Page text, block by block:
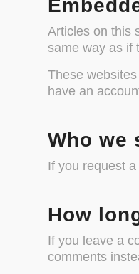
Articles on this
same way as if
These
have an
Who we
If you request
How
If you leave a
comments